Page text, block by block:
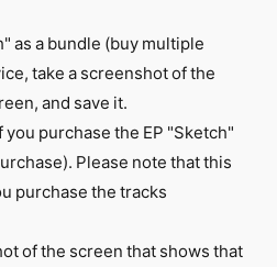
as a bundle (buy multiple
take a screenshot of the
and save it.
purchase the EP "Sketch"
Please note that this
purchase the tracks
of the screen that shows that